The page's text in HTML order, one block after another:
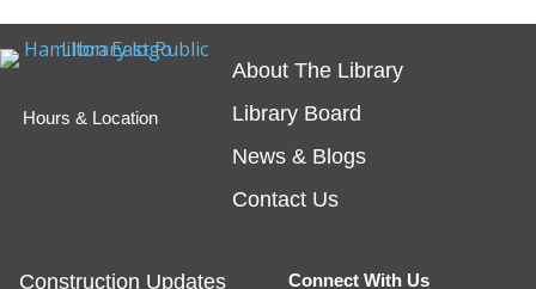
themselves from fraudsters and scams.
Registration is now closed
Tech Time
- Schedule an Appointment for
Fri, Aug 07, 10:00am - 12:00pm
Hours & Location
About The Library
Library Board
News & Blogs
Contact Us
Construction Updates
Connect With Us